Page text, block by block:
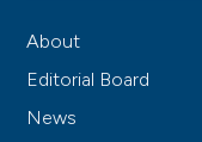
About
Editorial Board
News